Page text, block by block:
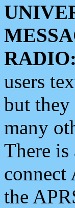
RADIO:
users
but they
many
There
connect
the